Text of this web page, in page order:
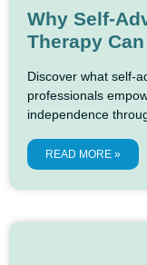
Why Self-
Therapy
Discover what self-
professionals
independence
READ MORE »